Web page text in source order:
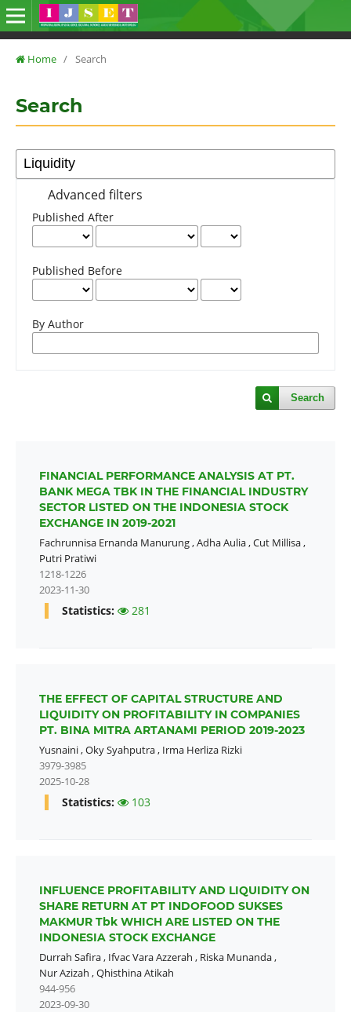
Home / Search
Search
Advanced filters
Published After
Published Before
By Author
Search
FINANCIAL PERFORMANCE ANALYSIS AT PT.
BANK MEGA TBK IN THE FINANCIAL INDUSTRY
SECTOR LISTED ON THE INDONESIA STOCK
EXCHANGE IN 2019-2021
Fachrunnisa Ernanda Manurung,Adha Aulia,Cut Millisa,
Putri Pratiwi
1218-1226
2023-11-30
Statistics: 281
THE EFFECT OF CAPITAL STRUCTURE AND
LIQUIDITY ON PROFITABILITY IN COMPANIES
PT. BINA MITRA ARTANAMI PERIOD 2019-2023
Yusnaini,Oky Syahputra, Irma Herliza Rizki
3979-3985
2025-10-28
Statistics: 103
INFLUENCE PROFITABILITY AND LIQUIDITY ON
SHARE RETURN AT PT INDOFOOD SUKSES
MAKMUR Tbk WHICH ARE LISTED ON THE
INDONESIA STOCK EXCHANGE
Durrah Safira, Ifvac Vara Azzerah , Riska Munanda,
Nur Azizah ,Qhisthina Atikah
944-956
2023-09-30